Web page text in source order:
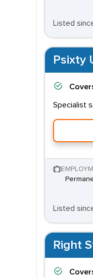
Listed
Psixty
Specialist
Listed
Right